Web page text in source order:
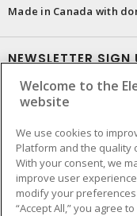
Made in Canada with
NEWSLETTER SIGN
Get up-to-date
Welcome to the
website
We use cookies to
Platform and the quality
With your consent, we
improve user
modify your
“Accept All,” you agree